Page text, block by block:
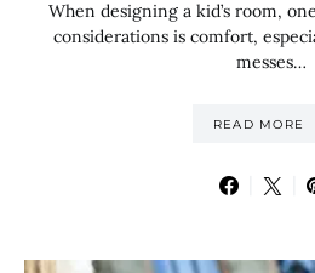
When designing a kid’s room,
considerations is comfort,
messes…
READ MORE